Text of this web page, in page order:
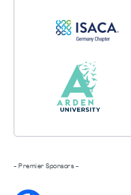
- Premier Sponsors -